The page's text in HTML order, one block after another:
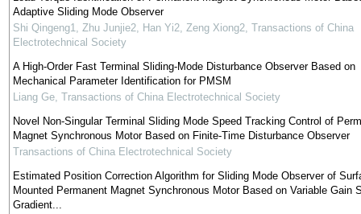
Adaptive Sliding Mode Observer
Shi Qingeng1, Zhu Junjie2, Han Yi2, Zeng Xiong2, Transactions of China
Electrotechnical Society
A High-Order Fast Terminal Sliding-Mode Disturbance Observer Based on
Mechanical Parameter Identification for PMSM
Liang Ge, Transactions of China Electrotechnical Society
Novel Non-Singular Terminal Sliding Mode Speed Tracking Control of
Magnet Synchronous Motor Based on Finite-Time Disturbance Observer
Transactions of China Electrotechnical Society
Estimated Position Correction Algorithm for Sliding Mode Observer of
Mounted Permanent Magnet Synchronous Motor Based on Variable Gain
Gradient...